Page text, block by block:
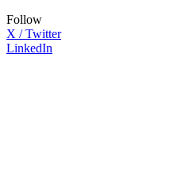
Follow
X / Twitter
LinkedIn